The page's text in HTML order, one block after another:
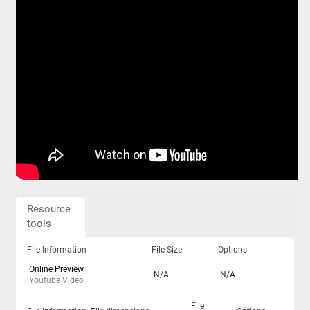
Resource
tools
File Information File Size
Options
Online Preview
Youtube Video
N/A N/A
File